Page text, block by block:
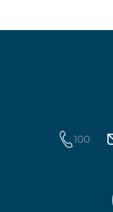
unlimit free
«Tele 2» mobile
100